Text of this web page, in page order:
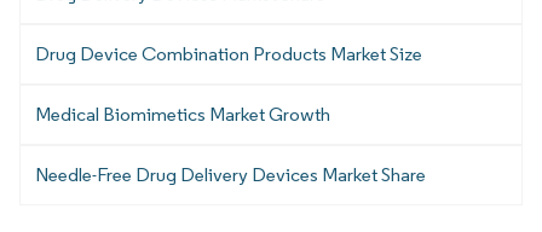
Drug Device Combination Products Market Size
Medical Biomimetics Market Growth
Needle-Free Drug Delivery Devices Market Share